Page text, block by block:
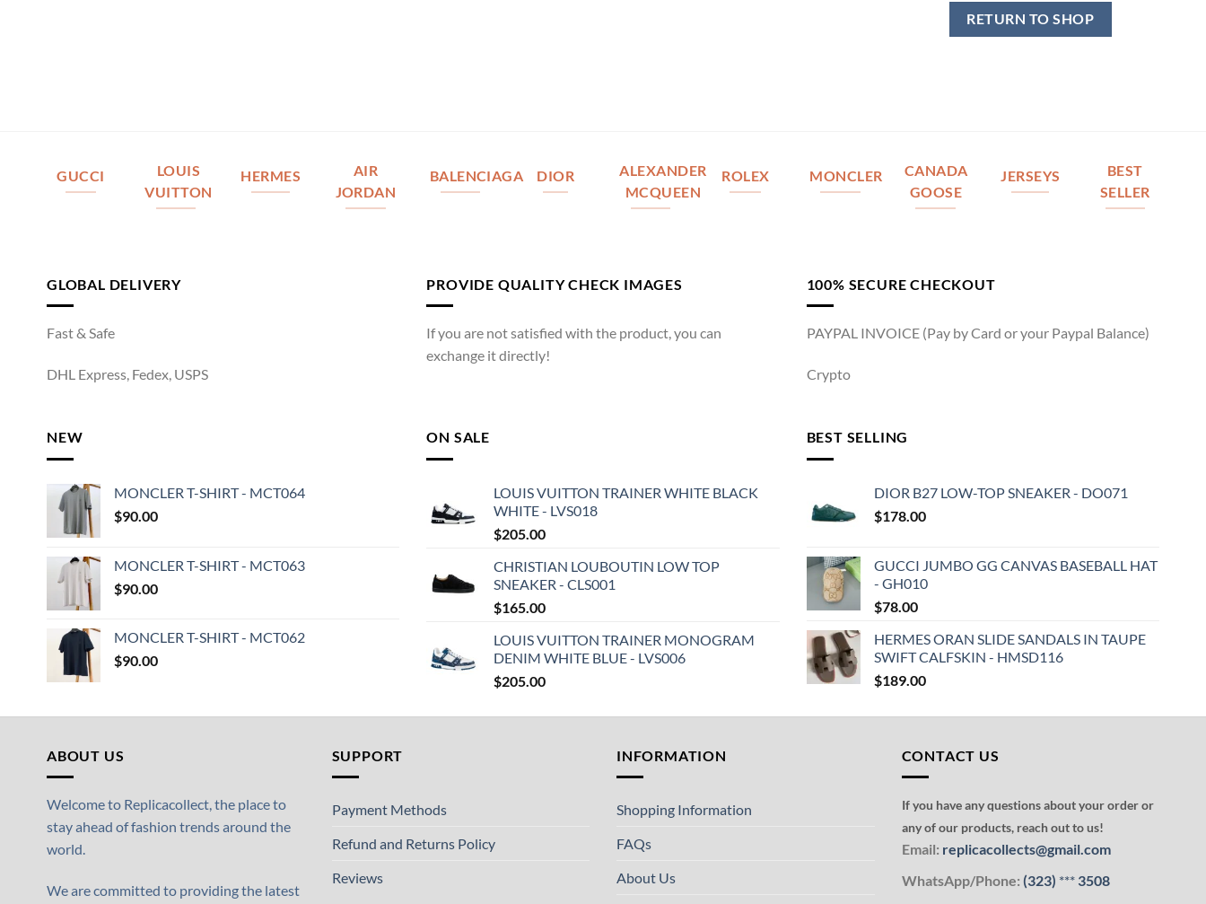
RETURN TO SHOP
GUCCI
LOUIS
VUITTON
HERMES
AIR
JORDAN
BALENCIAGA DIOR
ALEXANDER
MCQUEEN
ROLEX MONCLER
CANADA
GOOSE
JERSEYS
BEST
SELLER
GLOBAL DELIVERY
Fast & Safe
DHL Express, Fedex, USPS
PROVIDE QUALITY CHECK IMAGES
If you are not satisfied with the product, you can
exchange it directly!
100% SECURE CHECKOUT
PAYPAL INVOICE (Pay by Card or your Paypal Balance)
Crypto
NEW
MONCLER T-SHIRT - MCT064
$90.00
MONCLER T-SHIRT - MCT063
$90.00
MONCLER T-SHIRT - MCT062
$90.00
ON SALE
LOUIS VUITTON TRAINER WHITE BLACK
WHITE - LVS018
$205.00
CHRISTIAN LOUBOUTIN LOW TOP
SNEAKER - CLS001
$165.00
LOUIS VUITTON TRAINER MONOGRAM
DENIM WHITE BLUE - LVS006
$205.00
BEST SELLING
DIOR B27 LOW-TOP SNEAKER - DO071
$178.00
GUCCI JUMBO GG CANVAS BASEBALL HAT
- GH010
$78.00
HERMES ORAN SLIDE SANDALS IN TAUPE
SWIFT CALFSKIN - HMSD116
$189.00
ABOUT US
Welcome to Replicacollect, the place to
stay ahead of fashion trends around the
world.
We are committed to providing the latest
SUPPORT
Payment Methods
Refund and Returns Policy
Reviews
INFORMATION
Shopping Information
FAQs
About Us
CONTACT US
If you have any questions about your order or
any of our products, reach out to us!
Email: replicacollects@gmail.com
WhatsApp/Phone: (323) ***3508